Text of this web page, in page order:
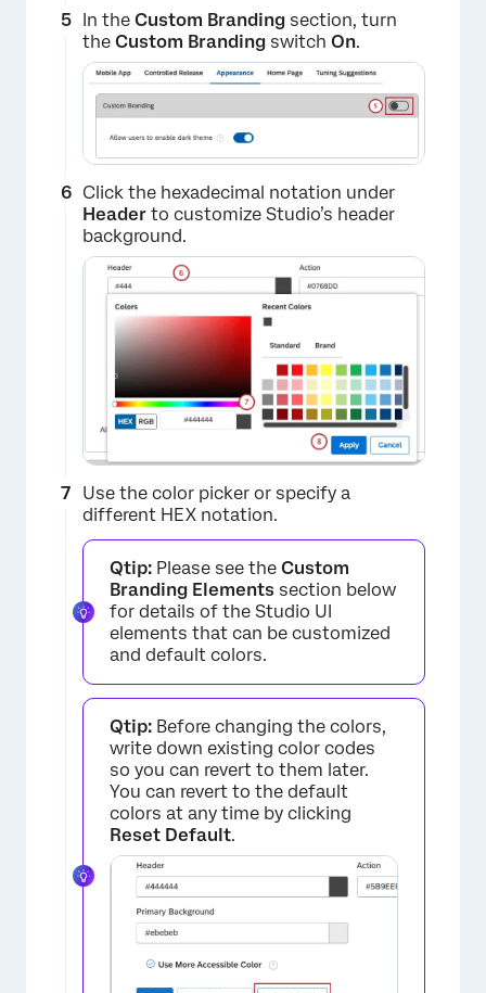
×
In the Custom Branding section, turn
the Custom Branding switch On.
Click the hexadecimal notation under
Header to customize Studio’s header
background.
Use the color picker or specify a
different HEX notation.
Qtip: Please see the Custom
Branding Elements section below
for details of the Studio UI
elements that can be customized
and default colors.
Qtip: Before changing the colors,
write down existing color codes
so you can revert to them later.
You can revert to the default
colors at any time by clicking
Reset Default.